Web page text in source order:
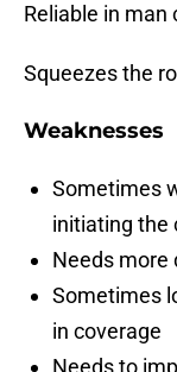
Reliable in man
Squeezes the
Weaknesses
Sometimes
initiating the
Needs more
Sometimes
in coverage
Needs to